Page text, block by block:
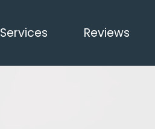
Services Reviews